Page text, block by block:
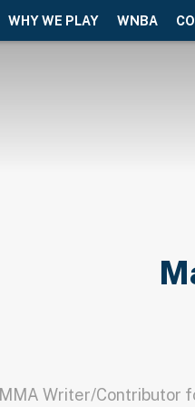
WHY WE PLAY WNBA
MMA Writer/Contributor